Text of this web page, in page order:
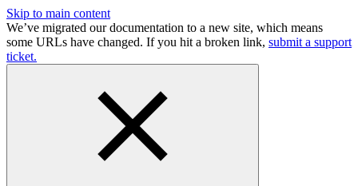
Skip to main content
We’ve migrated our documentation to a new site, which means
some URLs have changed. If you hit a broken link, submit a support
ticket.